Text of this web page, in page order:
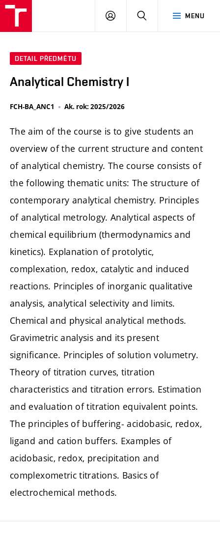
MENU
PŘIHLÁSIT
DETAIL PŘEDMĚTU
Analytical Chemistry I
FCH-BA_ANC1 Ak. rok: 2025/2026
The aim of the course is to give students an
overview of the current structure and content
of analytical chemistry. The course consists of
the following thematic units: The structure of
contemporary analytical chemistry. Principles
of analytical metrology. Analytical aspects of
chemical equilibrium (thermodynamics and
kinetics). Explanation of protolytic,
complexation, redox, catalytic and induced
reactions. Principles of inorganic qualitative
analysis, analytical selectivity and limits.
Chemical and physical analytical methods.
Gravimetric analysis and its present
significance. Principles of solution volumetry.
Theory of titration curves, titration
characteristics and titration errors. Estimation
and evaluation of titration equivalent points.
The principles of buffering- acidobasic, redox,
ligand and cation buffers. Examples of
acidobasic, redox, precipitation and
complexometric titrations. Basics of
electrochemical methods.